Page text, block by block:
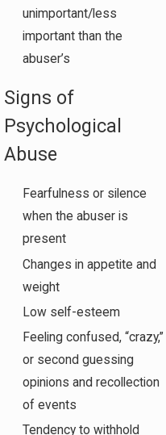
unimportant/less
important than the
abuser’s
Signs of
Psychological
Abuse
Fearfulness or silence
when the abuser is
present
Changes in appetite and
weight
Low self-esteem
Feeling confused, “crazy,”
or second guessing
opinions and recollection
of events
Tendency to withhold